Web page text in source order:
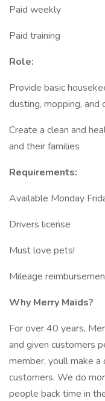
Paid weekly
Paid training
Role:
Provide basic
dusting, mopping, and
Create a clean and
and their families
Requirements:
Available Monday
Drivers license
Must love pets!
Mileage
Why Merry Maids?
For over 40 years,
and given customers
member, youll make
customers. We do
people back time in